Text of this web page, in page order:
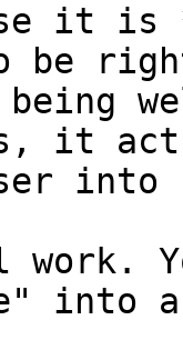
it
be
being
it
into
into